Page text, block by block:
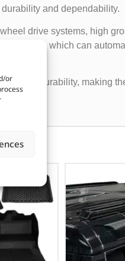
or
and dependability.
drive systems, high
systems, which can
rugged durability, making